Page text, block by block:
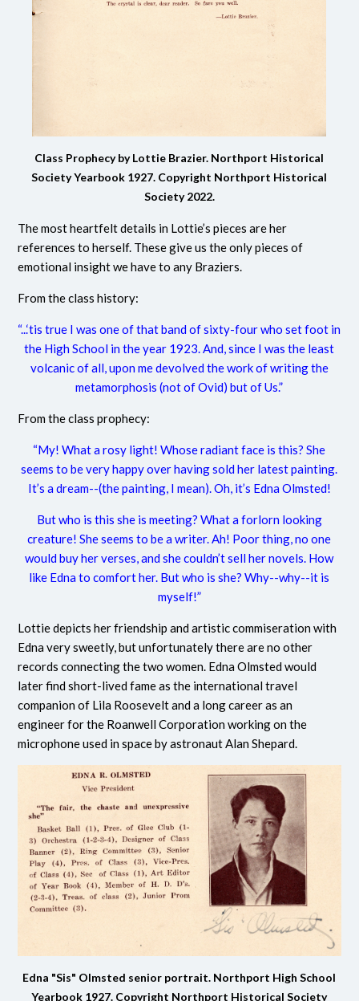
Class Prophecy by Lottie Brazier. Northport Historical
Society Yearbook 1927. Copyright Northport Historical
Society 2022.
The most heartfelt details in Lottie’s pieces are her
references to herself. These give us the only pieces of
emotional insight we have to any Braziers.
From the class history:
“...‘tis true I was one of that band of sixty-four who set foot in
the High School in the year 1923. And, since I was the least
volcanic of all, upon me devolved the work of writing the
metamorphosis (not of Ovid) but of Us.”
From the class prophecy:
“My! What a rosy light! Whose radiant face is this? She
seems to be very happy over having sold her latest painting.
It’s a dream--(the painting, I mean). Oh, it’s Edna Olmsted!
But who is this she is meeting? What a forlorn looking
creature! She seems to be a writer. Ah! Poor thing, no one
would buy her verses, and she couldn’t sell her novels. How
like Edna to comfort her. But who is she? Why--why--it is
myself!”
Lottie depicts her friendship and artistic commiseration with
Edna very sweetly, but unfortunately there are no other
records connecting the two women. Edna Olmsted would
later find short-lived fame as the international travel
companion of Lila Roosevelt and a long career as an
engineer for the Roanwell Corporation working on the
microphone used in space by astronaut Alan Shepard.
Edna "Sis" Olmsted senior portrait. Northport High School
Yearbook 1927. Copyright Northport Historical Society